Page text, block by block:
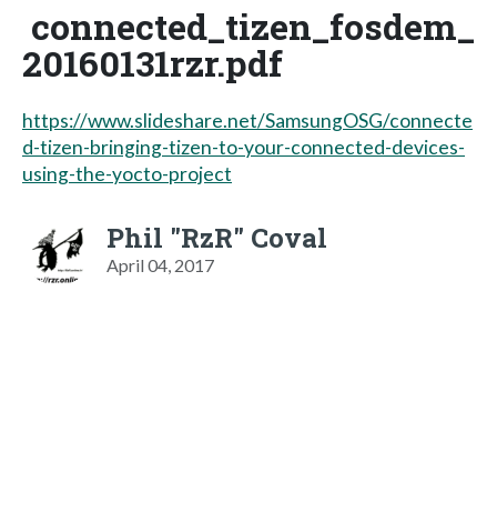
connected_tizen_fosdem_
20160131rzr.pdf
https://www.slideshare.net/SamsungOSG/connecte
d-tizen-bringing-tizen-to-your-connected-devices-
using-the-yocto-project
Phil "RzR" Coval
April 04, 2017